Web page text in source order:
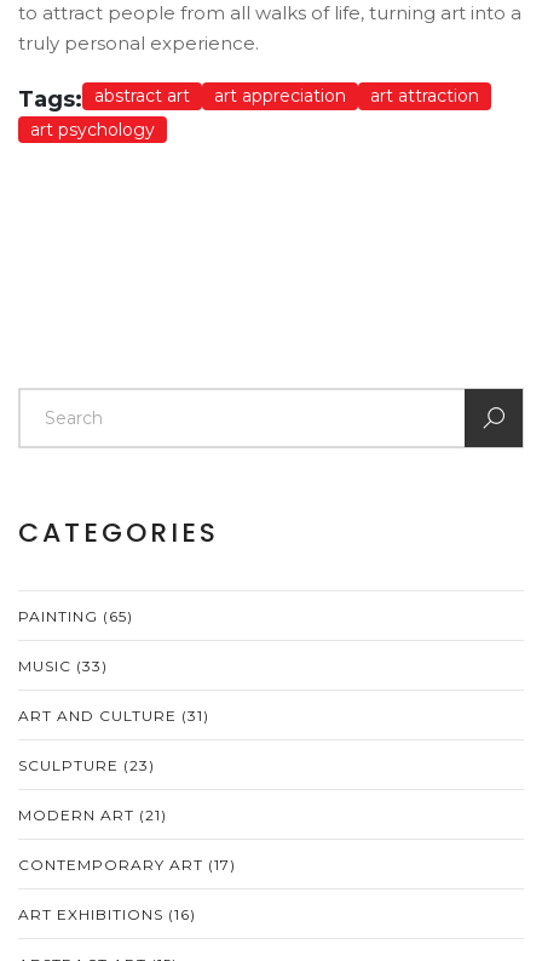
to attract people from all walks of life, turning art into a
truly personal experience.
Tags: abstract art art appreciation
art attraction
art psychology
CATEGORIES
PAINTING (65)
MUSIC (33)
ART AND CULTURE (31)
SCULPTURE (23)
MODERN ART (21)
CONTEMPORARY ART (17)
ART EXHIBITIONS (16)